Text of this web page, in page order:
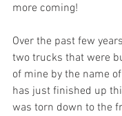
more coming!
Over the past few
two trucks that were
of mine by the name
has just finished up
was torn down to the